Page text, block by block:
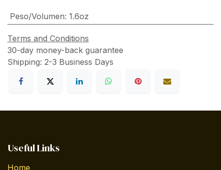
Peso/Volumen: 1.6oz
Terms and Conditions
30-day money-back guarantee
Shipping: 2-3 Business Days
Useful Links
Home